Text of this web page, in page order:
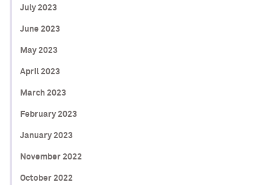
July 2023
June 2023
May 2023
April 2023
March 2023
February 2023
January 2023
November 2022
October 2022